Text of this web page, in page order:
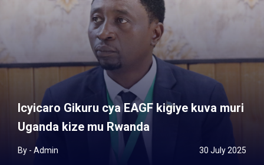
Icyicaro Gikuru cya EAGF kigiye kuva muri
Uganda kize mu Rwanda
By - Admin 30 July 2025